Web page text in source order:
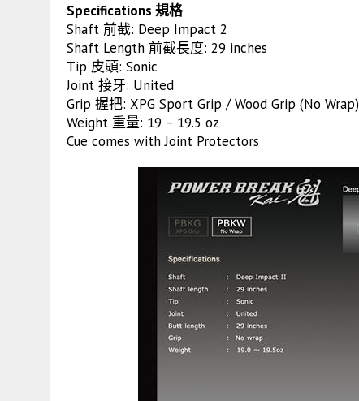
Specifications 規格
Shaft 前截: Deep Impact 2
Shaft Length 前截長度: 29 inches
Tip 皮頭: Sonic
Joint 接牙: United
Grip 握把: XPG Sport Grip / Wood Grip (No Wrap)
Weight 重量: 19 – 19.5 oz
Cue comes with Joint Protectors